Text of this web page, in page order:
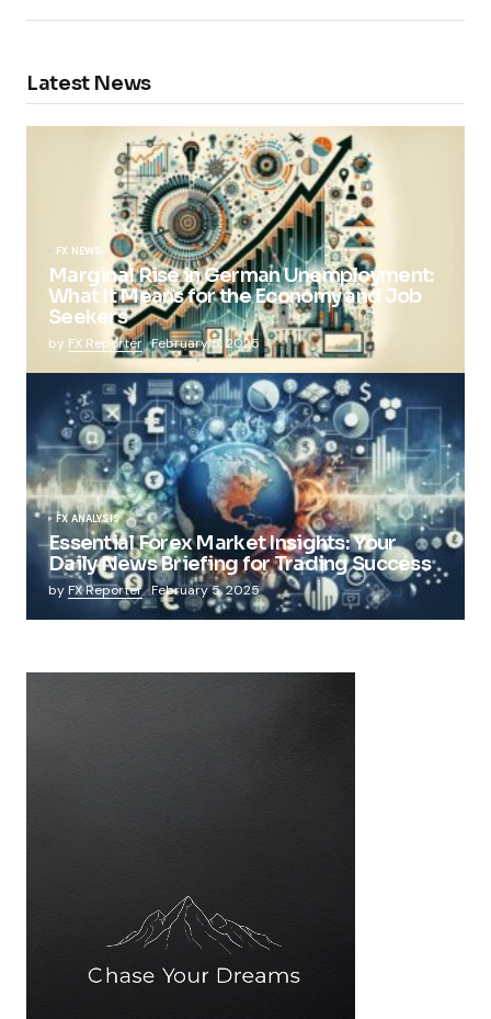
Latest News
FX NEWS
Marginal Rise in German Unemployment:
What It Means for the Economy and Job
Seekers
by FX Reporter February 5, 2025
FX ANALYSIS
Essential Forex Market Insights: Your
Daily News Briefing for Trading Success
by FX Reporter February 5, 2025